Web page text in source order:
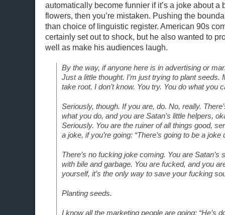
automatically become funnier if it’s a joke about a
flowers, then you’re mistaken. Pushing the
than choice of linguistic register. American 90s
certainly set out to shock, but he also wanted to
well as make his audiences laugh.
By the way, if anyone here is in advertising or
Just a little thought. I’m just trying to plant seeds.
take root. I don’t know. You try. You do what you
Seriously, though. If you are, do. No, really.
what you do, and you are Satan’s little helpers,
Seriously. You are the ruiner of all things good,
a joke, if you’re going: “There’s going to be a joke
There’s no fucking joke coming. You are Satan’s
with bile and garbage. You are fucked, and you
yourself, it’s the only way to save your fucking
Planting seeds.
I know all the marketing people are going: “He’s